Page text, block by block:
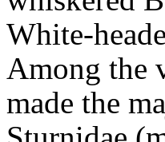
White-
Among the
made the